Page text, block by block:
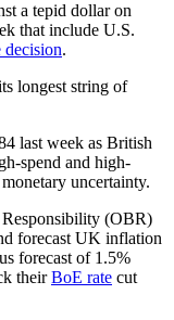
a tepid dollar on
that include U.S.
decision.
longest string of
last week as British
spend and high-
uncertainty.
(OBR)
forecast UK inflation
forecast of 1.5%
theirBoE rate cut